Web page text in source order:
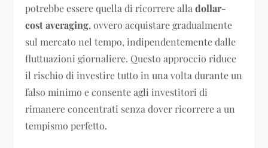
potrebbe essere quella di ricorrere alladollar-
cost averaging, ovvero acquistare gradualmente
sul mercato nel tempo, indipendentemente dalle
fluttuazioni giornaliere. Questo approccio riduce
il rischio di investire tutto in una volta durante un
falso minimo e consente agli investitori di
rimanere concentrati senza dover ricorrere a un
tempismo perfetto.